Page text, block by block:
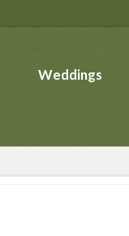
Weddings